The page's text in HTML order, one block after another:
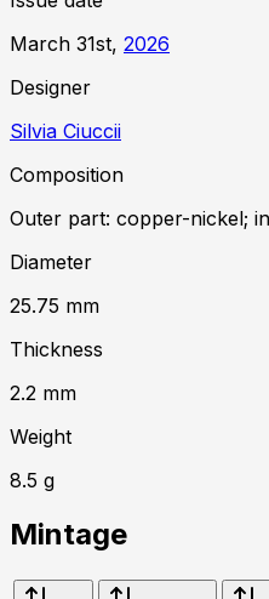
March 31st, 2026
Designer
Silvia Ciuccii
Composition
Outer part: copper-nickel;
Diameter
25.75 mm
Thickness
2.2 mm
Weight
8.5 g
Mintage